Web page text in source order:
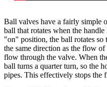
Ball valves have a fairly simple
ball that rotates when the
"on" position, the ball rotates so
the same direction as the flow
flow through the valve. When
ball turns a quarter turn, so the
pipes. This effectively stops the